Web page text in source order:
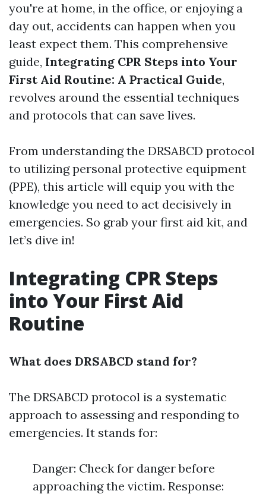
you're at home, in the office, or enjoying a
day out, accidents can happen when you
least expect them. This comprehensive
guide, Integrating CPR Steps into Your
First Aid Routine: A Practical Guide,
revolves around the essential techniques
and protocols that can save lives.
From understanding the DRSABCD protocol
to utilizing personal protective equipment
(PPE), this article will equip you with the
knowledge you need to act decisively in
emergencies. So grab your first aid kit, and
let’s dive in!
Integrating CPR Steps
into Your First Aid
Routine
What does DRSABCD stand for?
The DRSABCD protocol is a systematic
approach to assessing and responding to
emergencies. It stands for:
Danger: Check for danger before
approaching the victim. Response: